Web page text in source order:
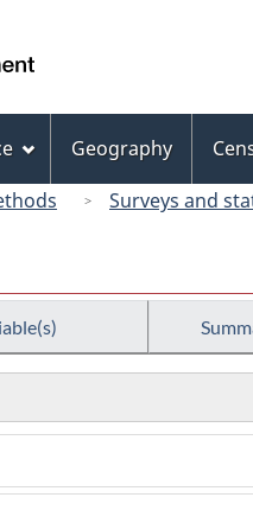
CanadaGeography
Surveys and